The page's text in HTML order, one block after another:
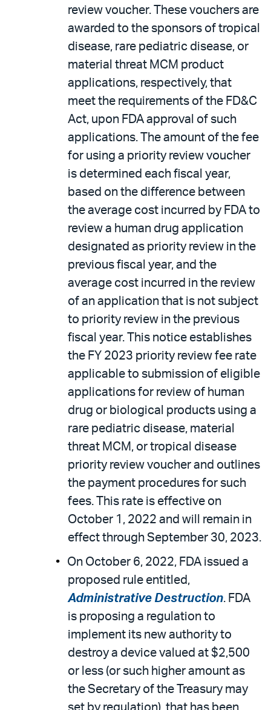
review voucher. These vouchers are
awarded to the sponsors of tropical
disease, rare pediatric disease, or
material threat MCM product
applications, respectively, that
meet the requirements of the FD&C
Act, upon FDA approval of such
applications. The amount of the fee
for using a priority review voucher
is determined each fiscal year,
based on the difference between
the average cost incurred by FDA to
review a human drug application
designated as priority review in the
previous fiscal year, and the
average cost incurred in the review
of an application that is not subject
to priority review in the previous
fiscal year. This notice establishes
the FY 2023 priority review fee rate
applicable to submission of eligible
applications for review of human
drug or biological products using a
rare pediatric disease, material
threat MCM, or tropical disease
priority review voucher and outlines
the payment procedures for such
fees. This rate is effective on
October 1, 2022 and will remain in
effect through September 30, 2023.
On October 6, 2022, FDA issued a
proposed rule entitled,
Administrative Destruction. FDA
is proposing a regulation to
implement its new authority to
destroy a device valued at $2,500
or less (or such higher amount as
the Secretary of the Treasury may
set by regulation), that has been